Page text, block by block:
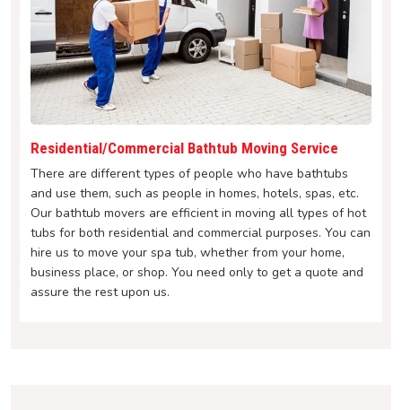
Residential/Commercial Bathtub Moving Service
There are different types of people who have bathtubs
and use them, such as people in homes, hotels, spas, etc.
Our bathtub movers are efficient in moving all types of hot
tubs for both residential and commercial purposes. You can
hire us to move your spa tub, whether from your home,
business place, or shop. You need only to get a quote and
assure the rest upon us.